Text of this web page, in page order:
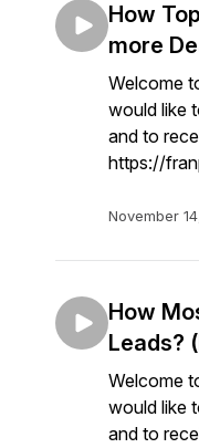
How
more
Welcome
would like
and to
https://
November
How
Leads?
Welcome
would like
and to